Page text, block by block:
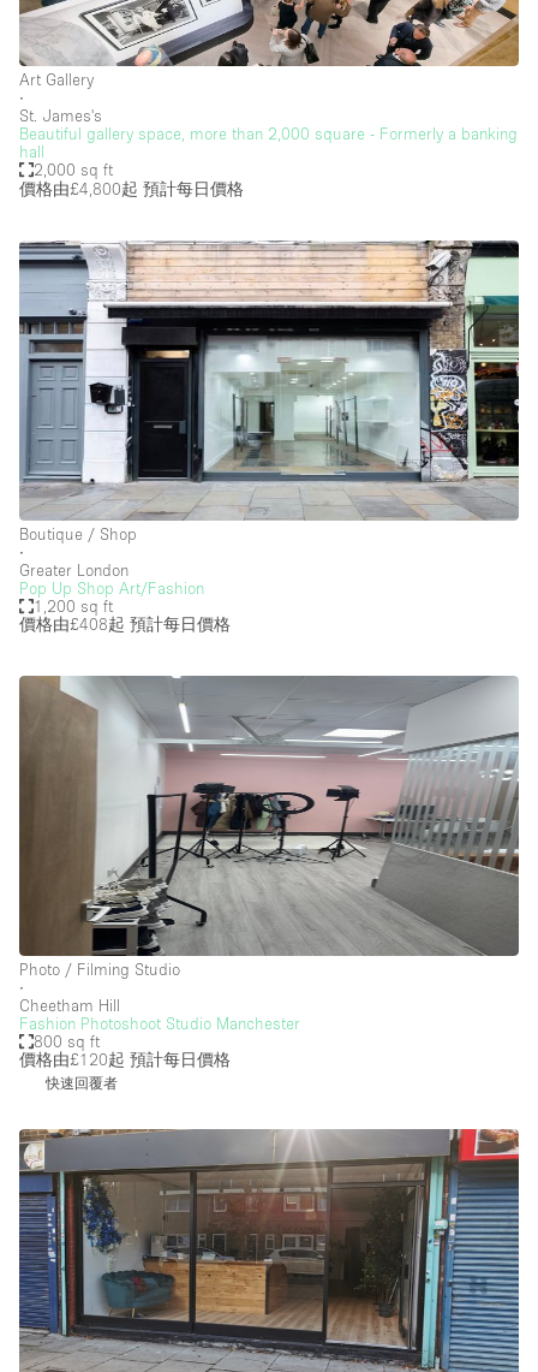
Art Gallery
∙
St. James's
Beautiful gallery space, more than 2,000 square - Formerly a banking
hall
2,000 sq ft
價格由£4,800起 預計每日價格
Boutique / Shop
∙
Greater London
Pop Up Shop Art/Fashion
1,200 sq ft
價格由£408起 預計每日價格
Photo / Filming Studio
∙
Cheetham Hill
Fashion Photoshoot Studio Manchester
800 sq ft
價格由£120起 預計每日價格
快速回覆者